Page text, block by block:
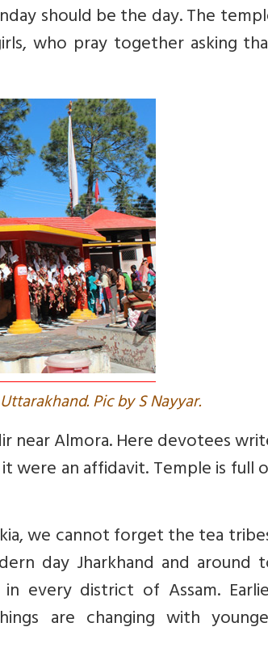
should be the day. The
who pray together asking
Pic by S Nayyar.
near Almora. Here devotees
were an affidavit. Temple is full
we cannot forget the tea
day Jharkhand and around
every district of Assam.
are changing with